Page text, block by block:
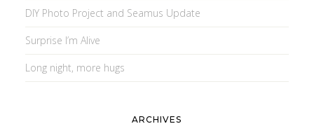
DIY Photo Project and Seamus Update
Surprise I’m Alive
Long night, more hugs
ARCHIVES